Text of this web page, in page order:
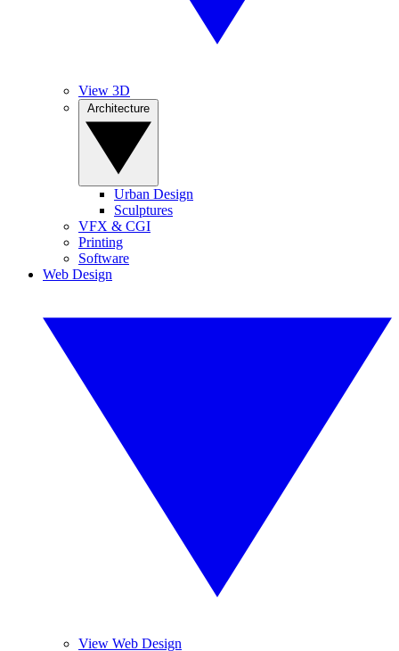
View 3D
Urban Design
Sculptures
VFX & CGI
Printing
Software
Web Design
View Web Design